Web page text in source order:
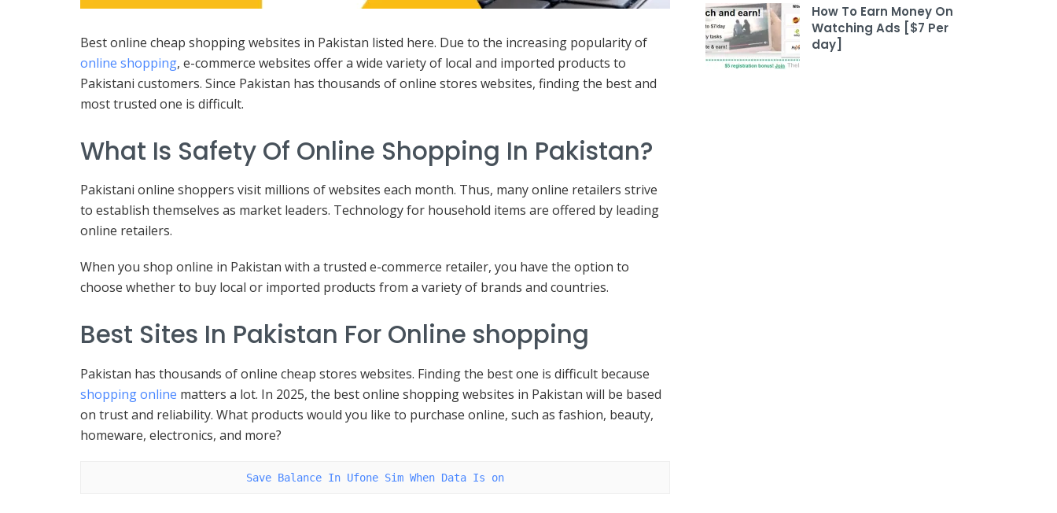
Best online cheap shopping websites in Pakistan listed here. Due to the increasing popularity of
online shopping, e-commerce websites offer a wide variety of local and imported products to
Pakistani customers. Since Pakistan has thousands of online stores websites, finding the best and
most trusted one is difficult.
What Is Safety Of Online Shopping In Pakistan?
Pakistani online shoppers visit millions of websites each month. Thus, many online retailers strive
to establish themselves as market leaders. Technology for household items are offered by leading
online retailers.
When you shop online in Pakistan with a trusted e-commerce retailer, you have the option to
choose whether to buy local or imported products from a variety of brands and countries.
Best Sites In Pakistan For Online shopping
Pakistan has thousands of online cheap stores websites. Finding the best one is difficult because
shopping online matters a lot. In 2025, the best online shopping websites in Pakistan will be based
on trust and reliability. What products would you like to purchase online, such as fashion, beauty,
homeware, electronics, and more?
Save Balance In Ufone Sim When Data Is on
How To Earn Money On
Watching Ads [$7 Per
day]